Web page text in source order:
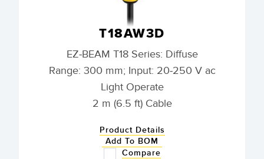
T18AW3D
EZ-BEAM T18 Series: Diffuse
Range: 300 mm; Input: 20-250 V ac
Light Operate
2 m (6.5 ft) Cable
Product Details
Add To BOM
Compare